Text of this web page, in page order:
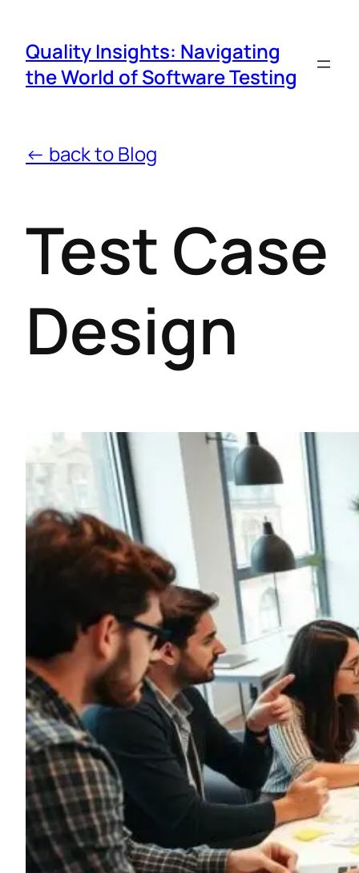
Quality Insights: Navigating
the World of Software Testing
← back to Blog
Test Case
Design